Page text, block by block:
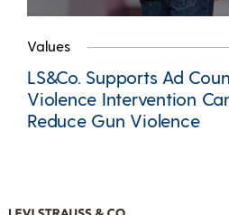
Values
LS&Co. Supports Ad
Violence Intervention
Reduce Gun Violence